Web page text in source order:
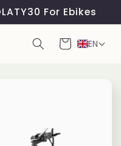
For Ebikes
Cart EN